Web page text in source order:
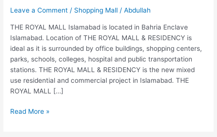
Leave a Comment / Shopping Mall /Abdullah
THE ROYAL MALL Islamabad is located in Bahria Enclave
Islamabad. Location of THE ROYAL MALL & RESIDENCY is
ideal as it is surrounded by office buildings, shopping centers,
parks, schools, colleges, hospital and public transportation
stations. THE ROYAL MALL & RESIDENCY is the new mixed
use residential and commercial project in Islamabad. THE
ROYAL MALL […]
Read More »